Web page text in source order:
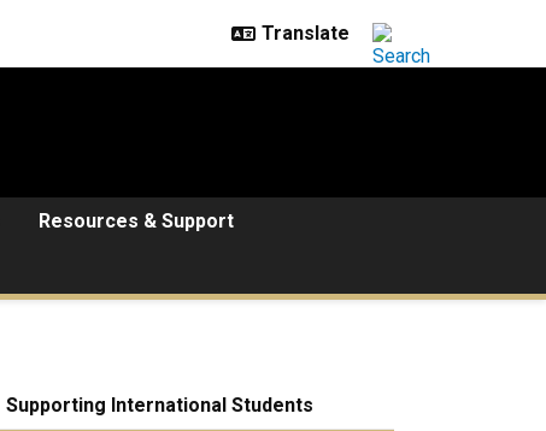
Resources & Support
Supporting International Students